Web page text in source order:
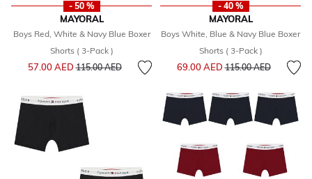
- 50 %
MAYORAL
Boys Red, White & Navy Blue Boxer
Shorts ( 3-Pack )
57.00 AEDPrice reduced from
115.00 AEDto
- 40 %
MAYORAL
Boys White, Blue & Navy Blue Boxer
Shorts ( 3-Pack )
69.00 AEDPrice reduced from
115.00 AEDto